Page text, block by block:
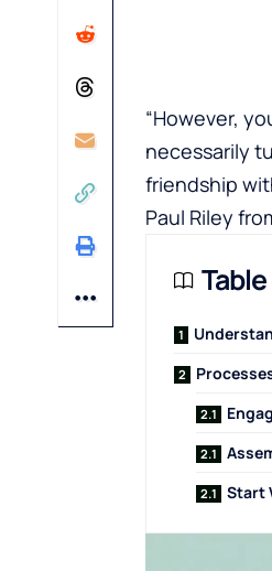
“However,
necessarily
friendship
Paul Riley
Start